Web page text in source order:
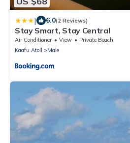
| 6.0(2 Reviews)
Stay Smart, Stay Central
Air Conditioner View
Private Beach
Kaafu Atoll
Male